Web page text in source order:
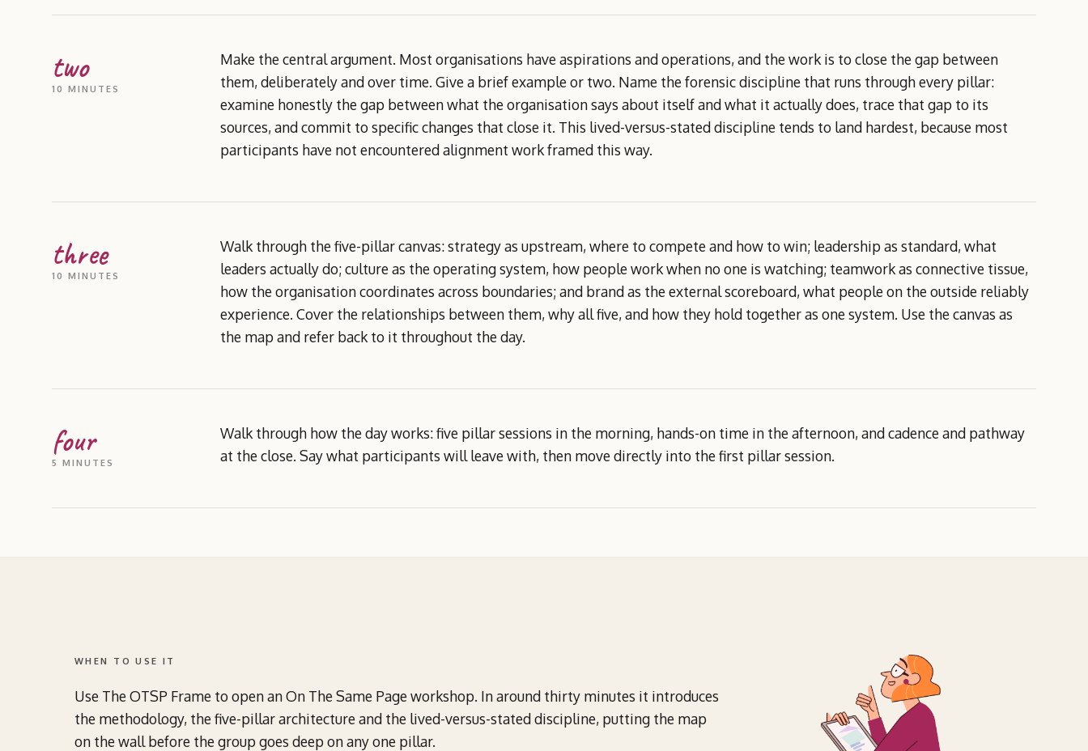
two
10 MINUTES
Make the central argument. Most organisations have aspirations and operations, and the work is to close the gap between
them, deliberately and over time. Give a brief example or two. Name the forensic discipline that runs through every pillar:
examine honestly the gap between what the organisation says about itself and what it actually does, trace that gap to its
sources, and commit to specific changes that close it. This lived-versus-stated discipline tends to land hardest, because most
participants have not encountered alignment work framed this way.
three
10 MINUTES
Walk through the five-pillar canvas: strategy as upstream, where to compete and how to win; leadership as standard, what
leaders actually do; culture as the operating system, how people work when no one is watching; teamwork as connective tissue,
how the organisation coordinates across boundaries; and brand as the external scoreboard, what people on the outside reliably
experience. Cover the relationships between them, why all five, and how they hold together as one system. Use the canvas as
the map and refer back to it throughout the day.
four
5 MINUTES
Walk through how the day works: five pillar sessions in the morning, hands-on time in the afternoon, and cadence and pathway
at the close. Say what participants will leave with, then move directly into the first pillar session.
WHEN TO USE IT
Use The OTSP Frame to open an On The Same Page workshop. In around thirty minutes it introduces
the methodology, the five-pillar architecture and the lived-versus-stated discipline, putting the map
on the wall before the group goes deep on any one pillar.